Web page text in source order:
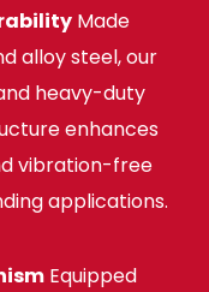
Made
alloy steel, our
heavy-duty
enhances
vibration-free
applications.
Equipped